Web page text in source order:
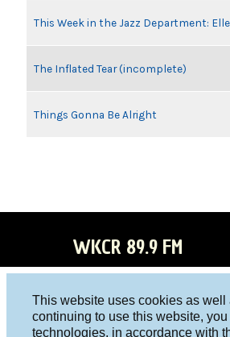
This website uses cookies as well
continuing to use this website,
technologies, in accordance with
This Week in the Jazz Department:
The Inflated Tear (incomplete)
Things Gonna Be Alright
WKCR 89.9 FM
WKC
WKC